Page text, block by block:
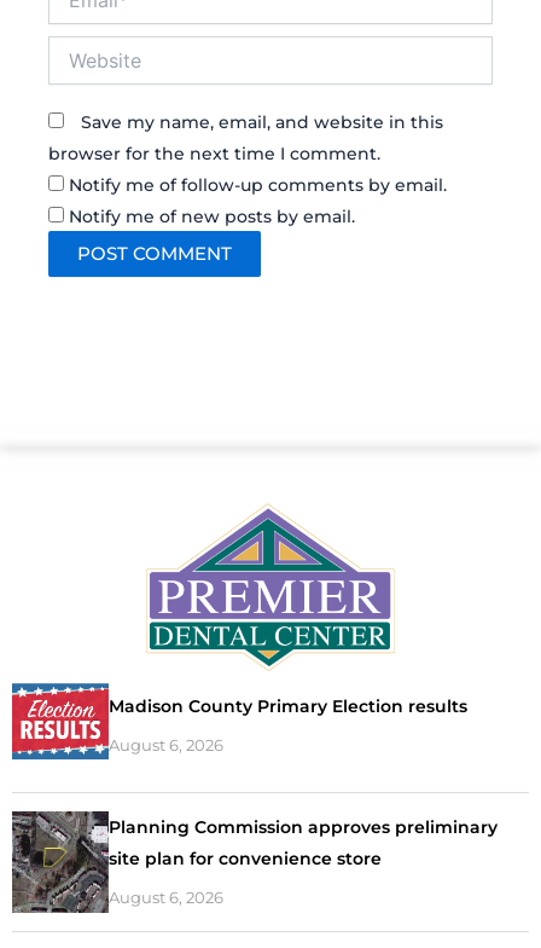
Save my name, email, and website in this
browser for the next time I comment.
Notify me of follow-up comments by email.
Notify me of new posts by email.
Madison County Primary Election results
August 6, 2026
Planning Commission approves preliminary
site plan for convenience store
August 6, 2026